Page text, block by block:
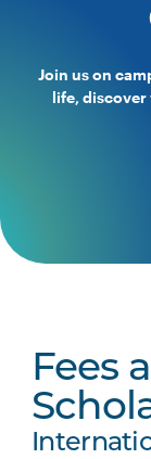
Majors
Join us on
life,
Fees